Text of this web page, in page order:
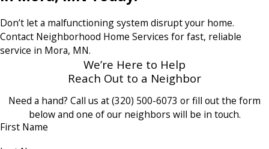
Don’t let a malfunctioning system disrupt your home.
Contact Neighborhood Home Services for fast, reliable
service in Mora, MN.
We’re Here to Help
Reach Out to a Neighbor
Need a hand? Call us at(320) 500-6073 or fill out the form
below and one of our neighbors will be in touch.
First Name